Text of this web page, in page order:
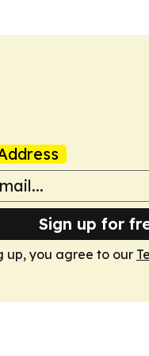
Sign up for
up, you agree to our